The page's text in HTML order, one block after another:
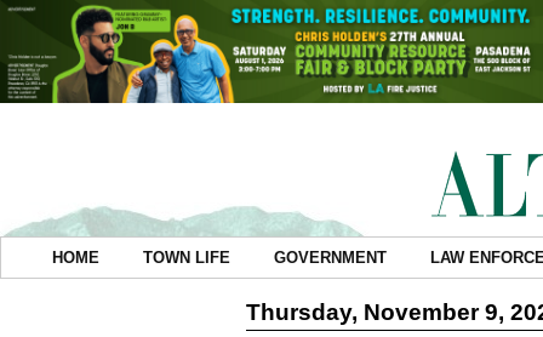
HOME TOWN LIFE GOVERNMENT LAW
Thursday, November 9,